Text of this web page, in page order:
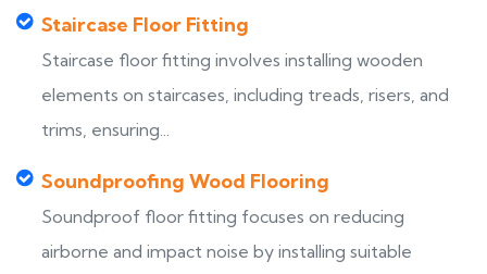
Staircase Floor Fitting
Staircase floor fitting involves installing wooden
elements on staircases, including treads, risers, and
trims, ensuring...
Soundproofing Wood Flooring
Soundproof floor fitting focuses on reducing
airborne and impact noise by installing suitable